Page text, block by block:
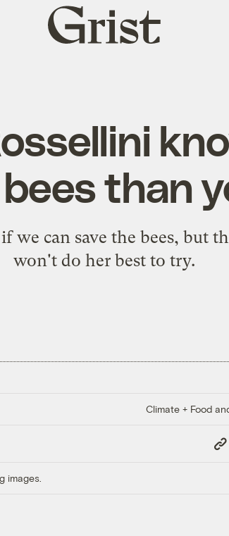
Grist
home
than
can save the bees, but
won't do her best to try.
Climate + Food
Copy
Link
images.